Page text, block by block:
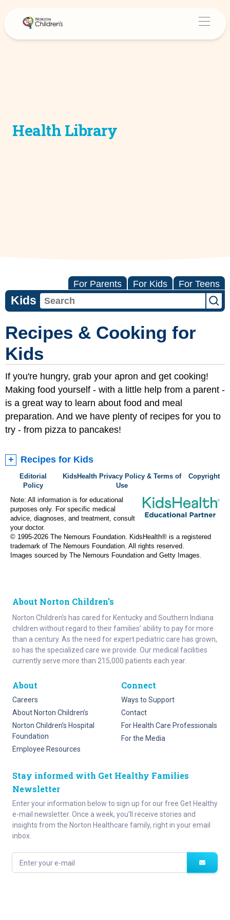
Health Library
For Parents For Kids For Teens
Kids
Recipes & Cooking for
Kids
If you're hungry, grab your apron and get cooking!
Making food yourself - with a little help from a parent -
is a great way to learn about food and meal
preparation. And we have plenty of recipes for you to
try - from pizza to pancakes!
Recipes for Kids
Editorial
Policy
KidsHealth Privacy Policy & Terms of
Use
Copyright
Note: All information is for educational
purposes only. For specific medical
advice, diagnoses, and treatment, consult
your doctor.
© 1995-2026 The Nemours Foundation. KidsHealth® is a registered
trademark of The Nemours Foundation. All rights reserved.
Images sourced by The Nemours Foundation and Getty Images.
About Norton Children's
Norton Children’s has cared for Kentucky and Southern Indiana
children without regard to their families’ ability to pay for more
than a century. As the need for expert pediatric care has grown,
so has the specialized care we provide. Our medical facilities
currently serve more than 215,000 patients each year.
About
Careers
About Norton Children’s
Norton Children’s Hospital
Foundation
Employee Resources
Connect
Ways to Support
Contact
For Health Care Professionals
For the Media
Stay informed with Get Healthy Families
Newsletter
Enter your information below to sign up for our free Get Healthy
e-mail newsletter. Once a week, you’ll receive stories and
insights from the Norton Healthcare family, right in your email
inbox.
Enter your e-mail